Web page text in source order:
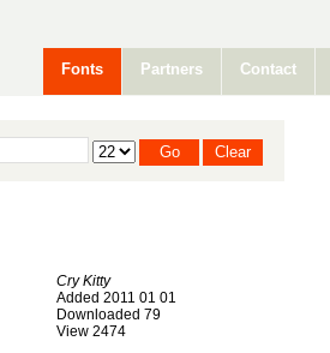
Fonts Partners Contact
Cry Kitty
Added 2011 01 01
Downloaded 79
View 2474